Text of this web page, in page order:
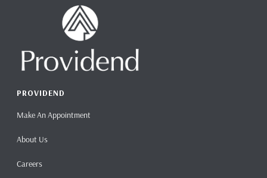
PROVIDEND
Make An Appointment
About Us
Careers